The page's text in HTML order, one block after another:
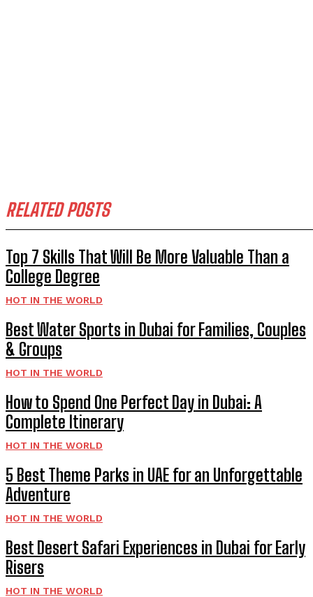
RELATED POSTS
Top 7 Skills That Will Be More Valuable Than a
College Degree
HOT IN THE WORLD
Best Water Sports in Dubai for Families, Couples
& Groups
HOT IN THE WORLD
How to Spend One Perfect Day in Dubai: A
Complete Itinerary
HOT IN THE WORLD
5 Best Theme Parks in UAE for an Unforgettable
Adventure
HOT IN THE WORLD
Best Desert Safari Experiences in Dubai for Early
Risers
HOT IN THE WORLD